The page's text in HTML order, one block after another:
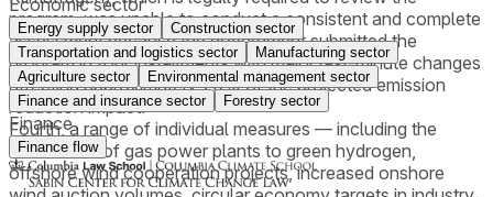
program, was unable to conduct a consistent and complete
assessment because the government submitted the
program in four installments with major last-minute changes
affecting approximately 70% of the projected emission
reduction impact.
Fourth, a range of individual measures — including the
conversion of gas power plants to green hydrogen,
offshore wind cooperation projects, increased onshore
Energy supply sector
Construction sector
Transportation and logistics sector
Manufacturing sector
Agriculture sector
Environmental management sector
Finance and insurance sector
Forestry sector
Finance
Finance flow